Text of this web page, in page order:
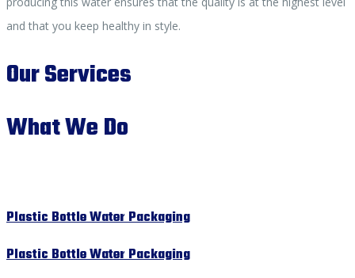
and that you keep healthy in style.
Our Services
What We Do
Plastic Bottle Water Packaging
Plastic Bottle Water Packaging